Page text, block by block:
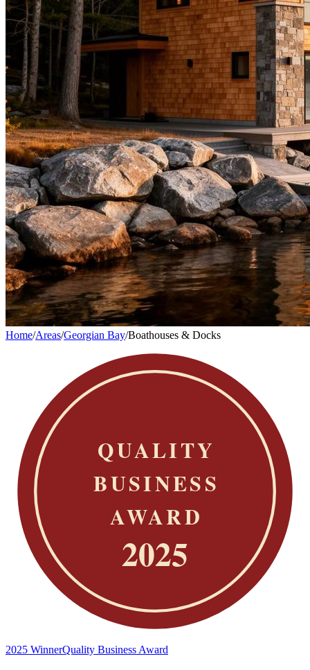
Home/Areas/Georgian Bay/Boathouses & Docks
2025 WinnerQuality Business Award